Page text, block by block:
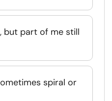
but part of me still
spiral or